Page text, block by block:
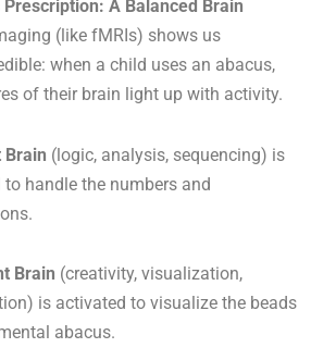
Prescription: A Balanced Brain
(like fMRIs) shows us
when a child uses an abacus,
of their brain light up with activity.
Brain (logic, analysis, sequencing) is
to handle the numbers and
Brain (creativity, visualization,
is activated to visualize the beads
abacus.